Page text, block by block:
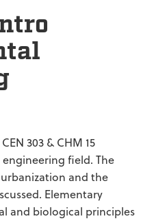
303 & CHM 15
field. The
and the
Elementary
and biological principles